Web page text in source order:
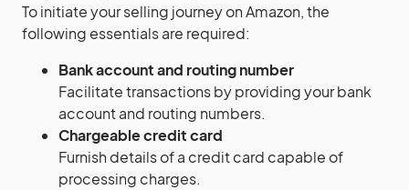
To initiate your selling journey on Amazon, the
following essentials are required:
Bank account and routing number
Facilitate transactions by providing your bank
account and routing numbers.
Chargeable credit card
Furnish details of a credit card capable of
processing charges.